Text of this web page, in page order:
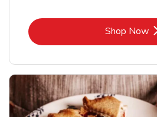
Shop Now
Link